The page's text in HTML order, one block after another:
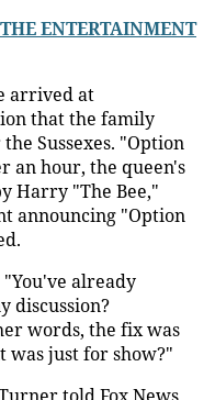
ENTERTAINMENT
arrived at
that the family
Sussexes. "Option
an hour, the queen's
Harry "The Bee,"
announcing "Option
already
discussion?
words, the fix was
was just for show?"